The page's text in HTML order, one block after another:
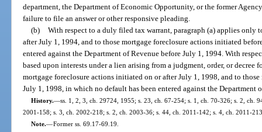
department, the Department of Economic Opportunity, or the former
failure to file an answer or other responsive pleading.
(b) With respect to a duly filed tax warrant, paragraph (a) applies only
after July 1, 1994, and to those mortgage foreclosure actions initiated
entered against the Department of Revenue before July 1, 1994. With
based upon interests under a lien arising from a judgment, order, or decree
mortgage foreclosure actions initiated on or after July 1, 1998, and to
July 1, 1998, in which no default has been entered against the Department
History.—ss. 1, 2, 3, ch. 29724, 1955; s. 23, ch. 67-254; s. 1, ch. 70-326; s. 2, ch.
2001-158; s. 3, ch. 2002-218; s. 2, ch. 2003-36; s. 44, ch. 2011-142; s. 4, ch. 2011-
Note.—Former ss. 69.17-69.19.